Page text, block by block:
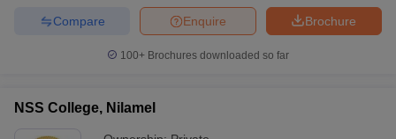
Brochure
Enquire
Compare
100+ Brochures downloaded so far
NSS College, Nilamel